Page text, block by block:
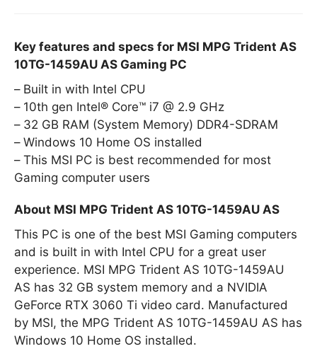
Key features and specs for MSI MPG Trident AS
10TG-1459AU AS Gaming PC
Built in with Intel CPU
10th gen Intel® Core™ i7 @ 2.9 GHz
32 GB RAM (System Memory) DDR4-SDRAM
Windows 10 Home OS installed
This MSI PC is best recommended for most
Gaming computer users
About MSI MPG Trident AS 10TG-1459AU AS
This PC is one of the best MSI Gaming computers
and is built in with Intel CPU for a great user
experience. MSI MPG Trident AS 10TG-1459AU
AS has 32 GB system memory and a NVIDIA
GeForce RTX 3060 Ti video card. Manufactured
by MSI, the MPG Trident AS 10TG-1459AU AS has
Windows 10 Home OS installed.